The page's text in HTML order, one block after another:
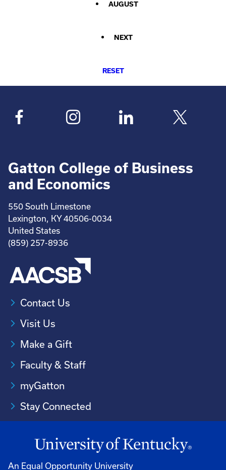
AUGUST
NEXT
RESET
Gatton College of Business
and Economics
550 South Limestone
Lexington, KY 40506-0034
United States
(859) 257-8936
Contact Us
Visit Us
Make a Gift
Faculty & Staff
myGatton
Stay Connected
An Equal Opportunity University